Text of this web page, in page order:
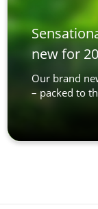
new for
Our brand
– packed to